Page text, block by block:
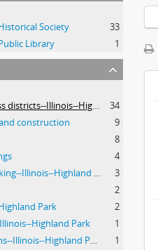
Society
33
Library
1
Central business districts--Illinois--Highland Park
34
construction
9
8
4
Banks and banking--Illinois--Highland Park
3
2
Park
2
Highland Park
1
Railroad stations--Illinois--Highland Park.
1